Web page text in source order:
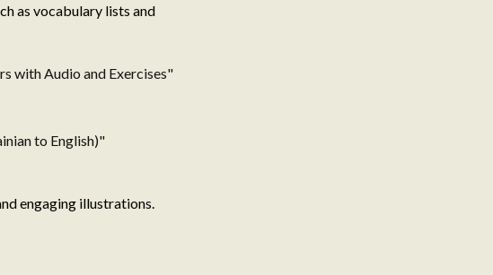
as vocabulary lists and
with Audio and Exercises"
to English)"
engaging illustrations.